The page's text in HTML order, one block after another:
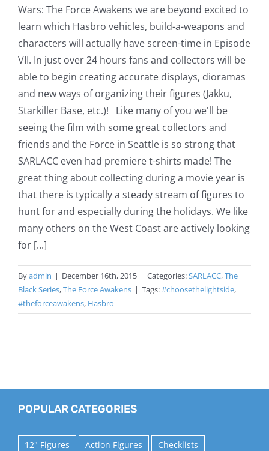
Wars: The Force Awakens we are beyond excited to
learn which Hasbro vehicles, build-a-weapons and
characters will actually have screen-time in Episode
VII. In just over 24 hours fans and collectors will be
able to begin creating accurate displays, dioramas
and new ways of organizing their figures (Jakku,
Starkiller Base, etc.)! Like many of you we'll be
seeing the film with some great collectors and
friends and the Force in Seattle is so strong that
SARLACC even had premiere t-shirts made! The
great thing about collecting during a movie year is
that there is typically a steady stream of figures to
hunt for and especially during the holidays. We like
many others on the West Coast are actively looking
for [...]
Byadmin | December 16th, 2015 | Categories:SARLACC,The
Black Series,The Force Awakens | Tags:#choosethelightside,
#theforceawakens, Hasbro
POPULAR CATEGORIES
12" Figures Action Figures
Checklists